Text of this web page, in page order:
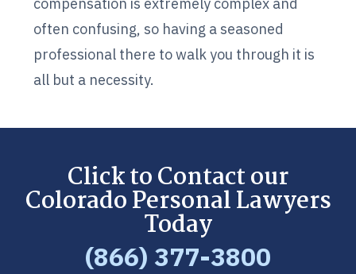
often confusing, so having a seasoned
professional there to walk you through it is
all but a necessity.
Click to Contact our
Colorado Personal Lawyers
Today
(866) 377-3800